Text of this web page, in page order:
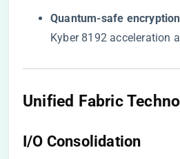
​Quantum-safe
Kyber 8192 acceleration
Unified Fabric
I/O Consolidation